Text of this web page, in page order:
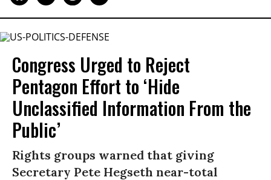
Congress Urged to Reject
Pentagon Effort to ‘Hide
Unclassified Information From the
Public’
Rights groups warned that giving
Secretary Pete Hegseth near-total